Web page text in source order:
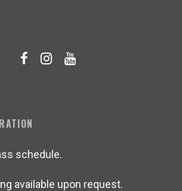
schedule.
available upon request.